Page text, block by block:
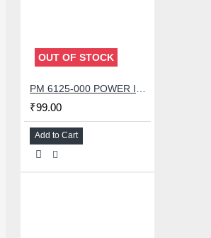
OUT OF STOCK
₹99.00
Add to Cart